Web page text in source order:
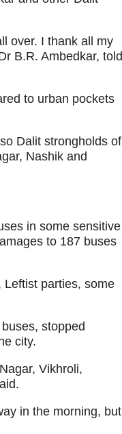
over. I thank all my
B.R. Ambedkar, told
to urban pockets
Dalit strongholds of
Nashik and
in some sensitive
to 187 buses
parties, some
stopped
city.
Vikhroli,
in the morning, but